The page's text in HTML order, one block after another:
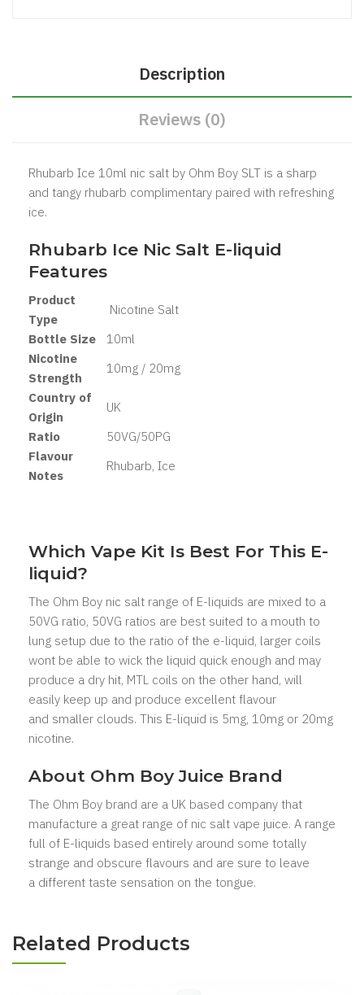
Description
Reviews (0)
Rhubarb Ice 10ml nic salt by Ohm Boy SLT is a sharp
and tangy rhubarb complimentary paired with refreshing
ice.
Rhubarb Ice Nic Salt E-liquid
Features
Product
Type
Nicotine Salt
Bottle Size
10ml
Nicotine
Strength
10mg / 20mg
Country of
Origin
UK
Ratio
50VG/50PG
Flavour
Notes
Rhubarb, Ice
Which Vape Kit Is Best For This E-
liquid?
The Ohm Boy nic salt range of E-liquids are mixed to a
50VG ratio, 50VG ratios are best suited to a mouth to
lung setup due to the ratio of the e-liquid, larger coils
wont be able to wick the liquid quick enough and may
produce a dry hit, MTL coils on the other hand, will
easily keep up and produce excellent flavour
and smaller clouds. This E-liquid is 5mg, 10mg or 20mg
nicotine.
About Ohm Boy Juice Brand
The Ohm Boy brand are a UK based company that
manufacture a great range of nic salt vape juice. A range
full of E-liquids based entirely around some totally
strange and obscure flavours and are sure to leave
a different taste sensation on the tongue.
Related Products